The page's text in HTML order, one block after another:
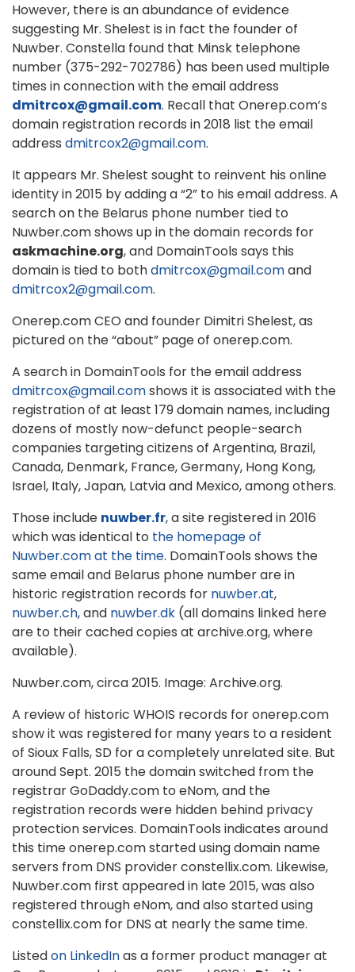
However, there is an abundance of evidence
suggesting Mr. Shelest is in fact the founder of
Nuwber. Constella found that Minsk telephone
number (375-292-702786) has been used multiple
times in connection with the email address
dmitrcox@gmail.com. Recall that Onerep.com’s
domain registration records in 2018 list the email
address dmitrcox2@gmail.com.
It appears Mr. Shelest sought to reinvent his online
identity in 2015 by adding a “2” to his email address. A
search on the Belarus phone number tied to
Nuwber.com shows up in the domain records for
askmachine.org, and DomainTools says this
domain is tied to bothdmitrcox@gmail.comand
dmitrcox2@gmail.com.
Onerep.com CEO and founder Dimitri Shelest, as
pictured on the “about” page of onerep.com.
A search in DomainTools for the email address
dmitrcox@gmail.comshows it is associated with the
registration of at least 179 domain names, including
dozens of mostly now-defunct people-search
companies targeting citizens of Argentina, Brazil,
Canada, Denmark, France, Germany, Hong Kong,
Israel, Italy, Japan, Latvia and Mexico, among others.
Those include nuwber.fr, a site registered in 2016
which was identical to the homepage of
Nuwber.com at the time. DomainTools shows the
same email and Belarus phone number are in
historic registration records for nuwber.at,
nuwber.ch, and nuwber.dk (all domains linked here
are to their cached copies at archive.org, where
available).
Nuwber.com, circa 2015. Image: Archive.org.
A review of historic WHOIS records for onerep.com
show it was registered for many years to a resident
of Sioux Falls, SD for a completely unrelated site. But
around Sept. 2015 the domain switched from the
registrar GoDaddy.com to eNom, and the
registration records were hidden behind privacy
protection services. DomainTools indicates around
this time onerep.com started using domain name
servers from DNS provider constellix.com. Likewise,
Nuwber.com first appeared in late 2015, was also
registered through eNom, and also started using
constellix.com for DNS at nearly the same time.
Listedon LinkedInas a former product manager at